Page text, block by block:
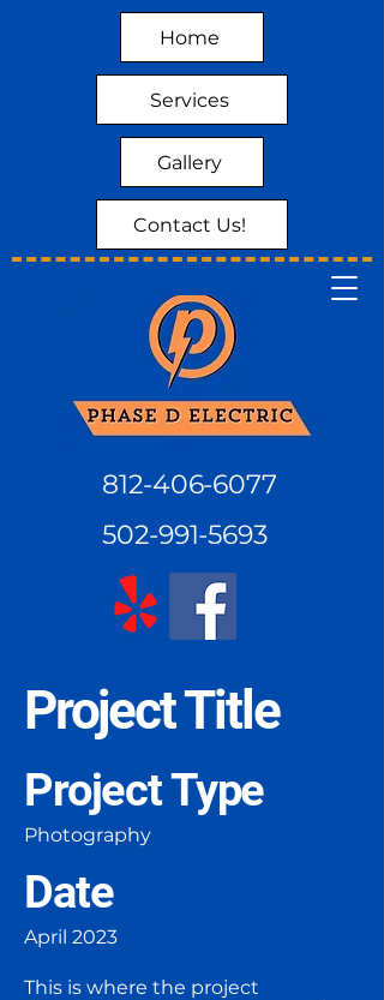
812-406-6077
502-991-5693
Services
Gallery
Contact Us!
Home
Project Title
Project Type
Photography
Date
April 2023
This is where the project